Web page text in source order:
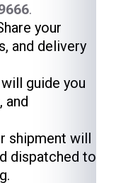
.
your
and delivery
guide you
and
shipment will
dispatched to